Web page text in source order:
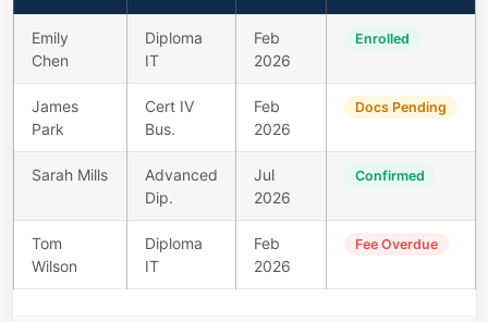
Emily
Chen
Diploma
IT
Feb
2026
Enrolled
James
Park
Cert IV
Bus.
Feb
2026
Docs Pending
Sarah Mills
Advanced
Dip.
Jul
2026
Confirmed
Tom
Wilson
Diploma
IT
Feb
2026
Fee Overdue